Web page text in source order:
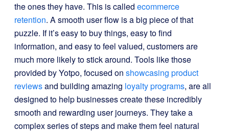
the ones they have. This is called ecommerce
retention. A smooth user flow is a big piece of that
puzzle. If it’s easy to buy things, easy to find
information, and easy to feel valued, customers are
much more likely to stick around. Tools like those
provided by Yotpo, focused on showcasing product
reviewsand building amazing loyalty programs, are all
designed to help businesses create these incredibly
smooth and rewarding user journeys. They take a
complex series of steps and make them feel natural